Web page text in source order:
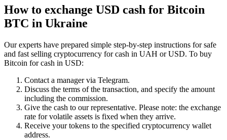
How to exchange USD cash for Bitcoin
BTC in Ukraine
Our experts have prepared simple step-by-step instructions for safe
and fast selling cryptocurrency for cash in UAH or USD. To buy
Bitcoin for cash in USD:
Contact a manager via Telegram.
Discuss the terms of the transaction, and specify the amount
including the commission.
Give the cash to our representative. Please note: the exchange
rate for volatile assets is fixed when they arrive.
Receive your tokens to the specified cryptocurrency wallet
address.